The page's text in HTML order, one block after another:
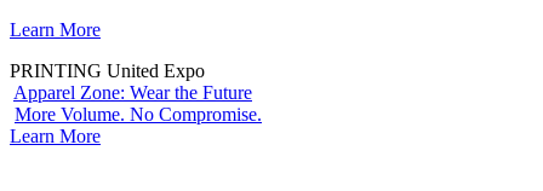
Learn More
PRINTING United Expo
Apparel Zone: Wear the Future
More Volume. No Compromise.
Learn More